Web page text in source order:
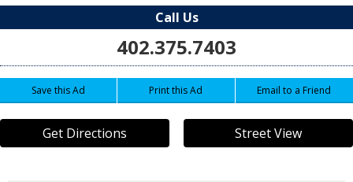
Call Us
402.375.7403
Save this Ad Print this Ad Email to a Friend
Get Directions Street View